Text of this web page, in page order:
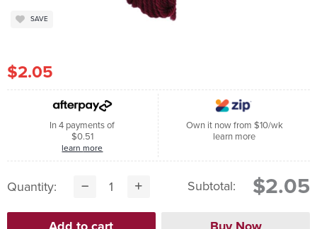
SAVE
$2.05
In 4 payments of
$0.51
learn more
Own it now from $10/wk
learn more
Quantity: Subtotal: $2.05